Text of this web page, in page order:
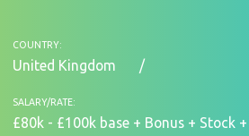
COUNTRY:
United Kingdom
SALARY/RATE:
£80k - £100k base + Bonus + Stock